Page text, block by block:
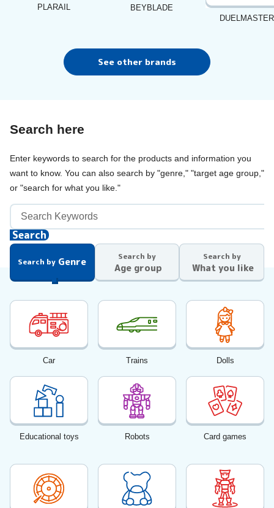
PLARAIL BEYBLADE
See other brands
Search here
Enter keywords to search for the products and information you
want to know. You can also search by "genre," "target age group,"
or "search for what you like."
Keyword
Search
Search
Search by Genre Search by
Age group
Search by
What you like
Car Trains Dolls
Educational toys Robots Card games